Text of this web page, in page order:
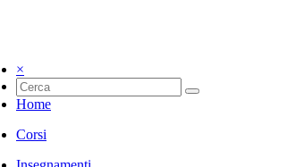
×
Home
Corsi